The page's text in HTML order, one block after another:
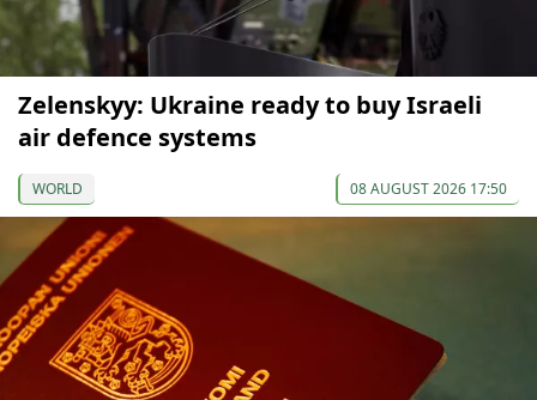
Zelenskyy: Ukraine ready to buy Israeli
air defence systems
WORLD 08 AUGUST 2026 17:50